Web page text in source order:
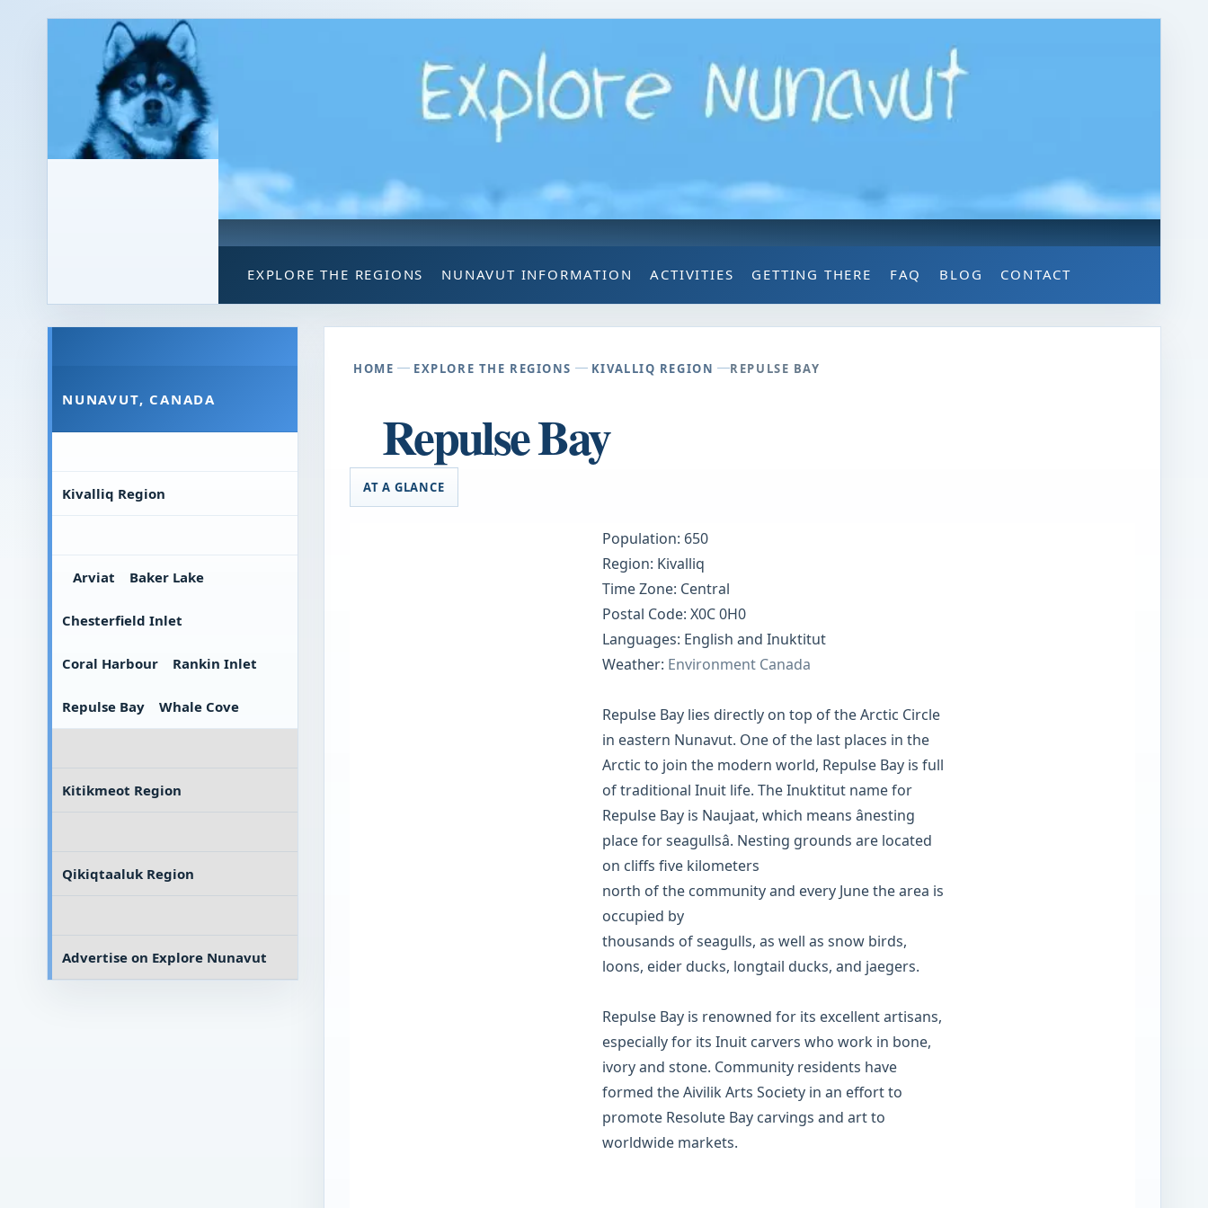
EXPLORE THE REGIONS NUNAVUT INFORMATION ACTIVITIES GETTING THERE FAQ BLOG CONTACT
NUNAVUT, CANADA
Kivalliq Region
Arviat Baker Lake
Chesterfield Inlet
Coral Harbour Rankin Inlet
Repulse Bay Whale Cove
Kitikmeot Region
Qikiqtaaluk Region
Advertise on Explore Nunavut
HOME EXPLORE THE REGIONS KIVALLIQ REGION REPULSE BAY
Repulse Bay
AT A GLANCE
Population: 650
Region: Kivalliq
Time Zone: Central
Postal Code: X0C 0H0
Languages: English and Inuktitut
Weather: Environment Canada
Repulse Bay lies directly on top of the Arctic Circle
in eastern Nunavut. One of the last places in the
Arctic to join the modern world, Repulse Bay is full
of traditional Inuit life. The Inuktitut name for
Repulse Bay is Naujaat, which means ânesting
place for seagullsâ. Nesting grounds are located
on cliffs five kilometers
north of the community and every June the area is
occupied by
thousands of seagulls, as well as snow birds,
loons, eider ducks, longtail ducks, and jaegers.
Repulse Bay is renowned for its excellent artisans,
especially for its Inuit carvers who work in bone,
ivory and stone. Community residents have
formed the Aivilik Arts Society in an effort to
promote Resolute Bay carvings and art to
worldwide markets.